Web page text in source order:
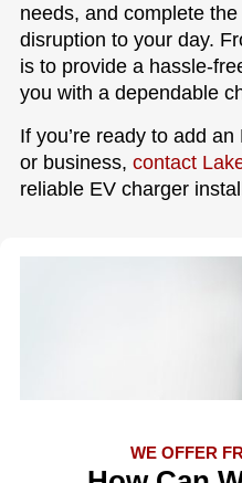
needs, and complete
disruption to your day.
is to provide a hassle-
you with a dependable
If you’re ready to add
or business, contact
reliable EV charger
WE OFFER